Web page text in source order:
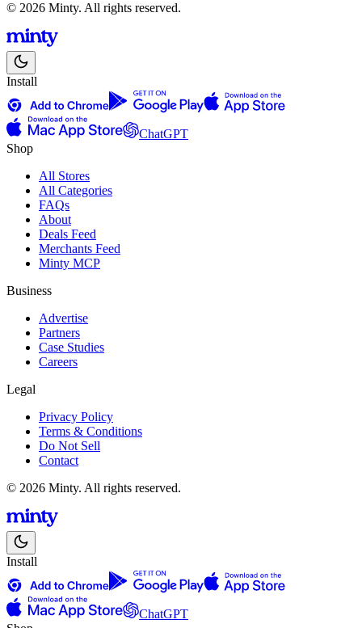
© 2026 Minty. All rights reserved.
Install
ChatGPT
Shop
All Stores
All Categories
FAQs
About
Deals Feed
Merchants Feed
Minty MCP
Business
Advertise
Partners
Case Studies
Careers
Legal
Privacy Policy
Terms & Conditions
Do Not Sell
Contact
© 2026 Minty. All rights reserved.
Install
ChatGPT